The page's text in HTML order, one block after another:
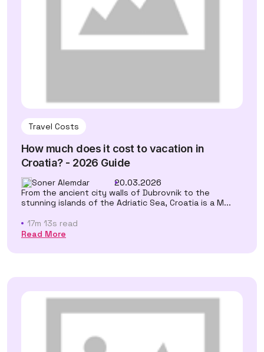
Travel Costs
How much does it cost to vacation in
Croatia? - 2026 Guide
Soner Alemdar
20.03.2026
From the ancient city walls of Dubrovnik to the
stunning islands of the Adriatic Sea, Croatia is a M...
17m 13s read
Read More